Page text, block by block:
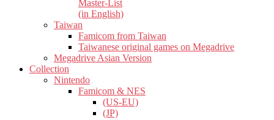
Master-List
(in English)
Taiwan
Famicom from Taiwan
Taiwanese original games on Megadrive
Megadrive Asian Version
Collection
Nintendo
Famicom & NES
(US-EU)
(JP)